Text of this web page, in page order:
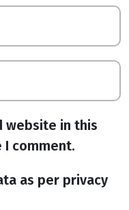
website in this
comment.
as per privacy